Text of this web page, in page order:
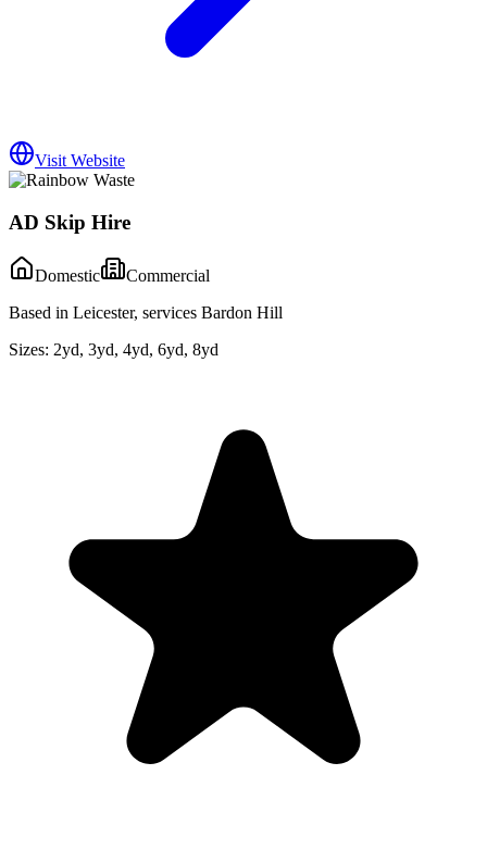
Visit Website
AD Skip Hire
Domestic
Commercial
Based in Leicester, services Bardon Hill
Sizes: 2yd, 3yd, 4yd, 6yd, 8yd